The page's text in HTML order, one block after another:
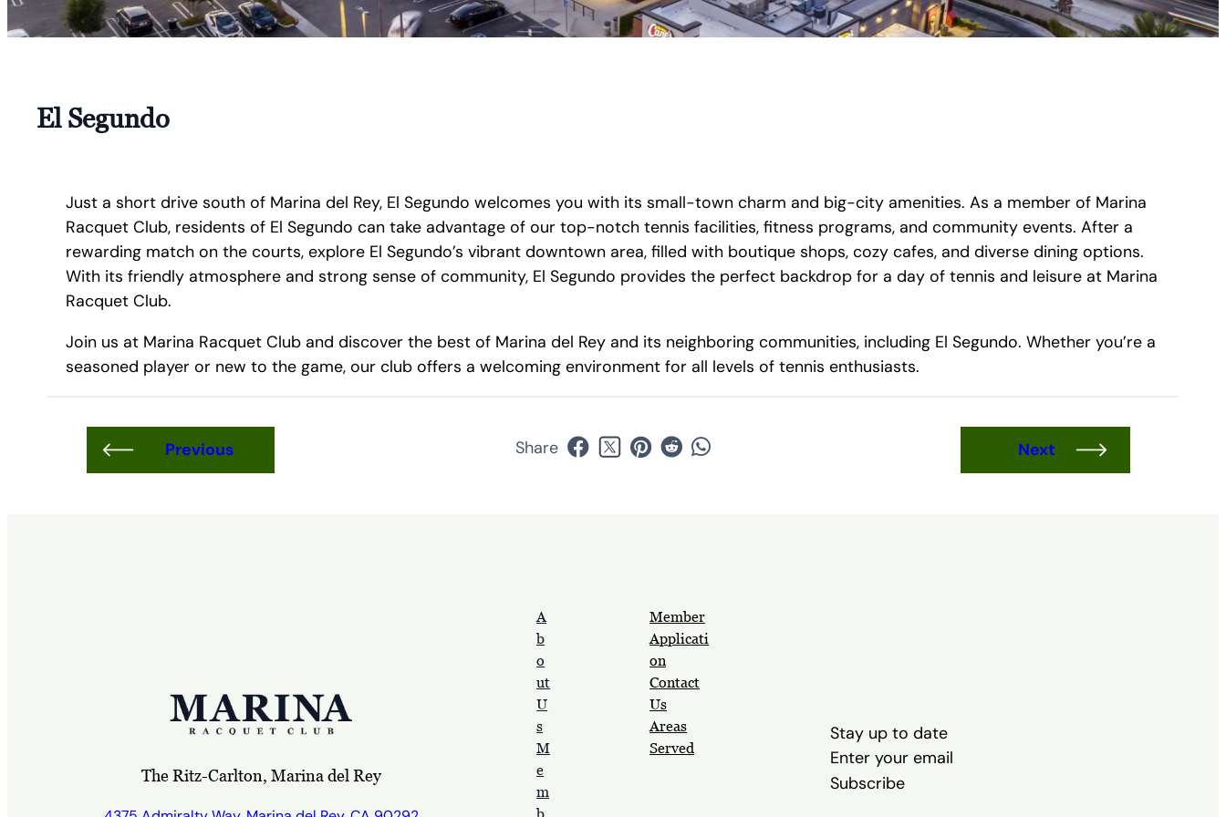
El Segundo
Just a short drive south of Marina del Rey, El Segundo welcomes you with its small-town charm and big-city amenities. As a member of Marina
Racquet Club, residents of El Segundo can take advantage of our top-notch tennis facilities, fitness programs, and community events. After a
rewarding match on the courts, explore El Segundo’s vibrant downtown area, filled with boutique shops, cozy cafes, and diverse dining options.
With its friendly atmosphere and strong sense of community, El Segundo provides the perfect backdrop for a day of tennis and leisure at Marina
Racquet Club.
Join us at Marina Racquet Club and discover the best of Marina del Rey and its neighboring communities, including El Segundo. Whether you’re a
seasoned player or new to the game, our club offers a welcoming environment for all levels of tennis enthusiasts.
Previous Share Next
The Ritz-Carlton, Marina del Rey
A
b
o
ut
U
s
M
e
m
b
Member
Applicati
on
Contact
Us
Areas
Served
Stay up to date
Subscribe